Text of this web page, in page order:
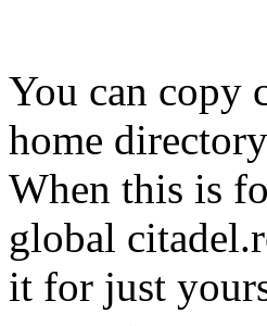
You can copy
home
When this is
global
it for just